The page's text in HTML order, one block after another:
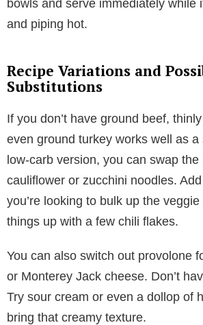
bowls and serve immediately while
and piping hot.
Recipe Variations and
Substitutions
If you don’t have ground beef,
even ground turkey works well as a
low-carb version, you can swap
cauliflower or zucchini noodles.
you’re looking to bulk up the
things up with a few chili flakes.
You can also switch out provolone
or Monterey Jack cheese. Don’t
Try sour cream or even a dollop of
bring that creamy texture.